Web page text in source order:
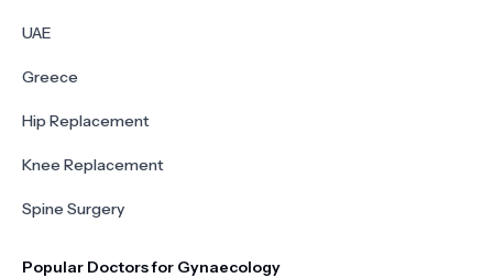
UAE
Greece
Hip Replacement
Knee Replacement
Spine Surgery
Popular Doctors for Gynaecology